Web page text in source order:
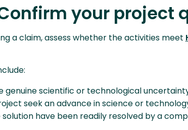
your project
a claim, assess whether the activities meet
genuine scientific or technological
seek an advance in science or
solution have been readily resolved by a